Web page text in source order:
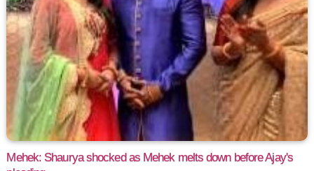
Mehek: Shaurya shocked as Mehek melts down before Ajay's